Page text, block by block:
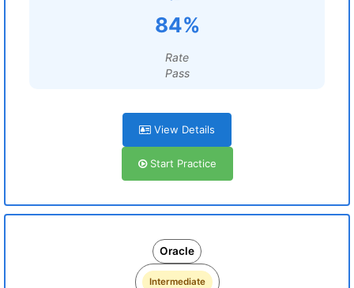
84%
Rate
Pass
View Details
Start Practice
Oracle
Intermediate